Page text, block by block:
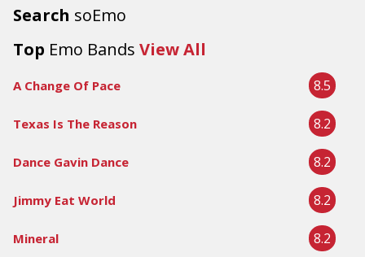
Search soEmo
Top Emo Bands View All
A Change Of Pace 8.5
Texas Is The Reason 8.2
Dance Gavin Dance 8.2
Jimmy Eat World 8.2
Mineral 8.2